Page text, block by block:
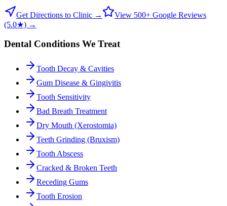
Get Directions to Clinic →
View 500+ Google Reviews
(5.0★) →
Dental Conditions We Treat
Tooth Decay & Cavities
Gum Disease & Gingivitis
Tooth Sensitivity
Bad Breath Treatment
Dry Mouth (Xerostomia)
Teeth Grinding (Bruxism)
Tooth Abscess
Cracked & Broken Teeth
Receding Gums
Tooth Erosion